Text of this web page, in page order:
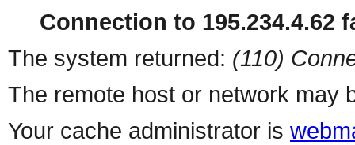
Connection to 195.234.4.62
The system returned: (110)
The remote host or network may
Your cache administrator is